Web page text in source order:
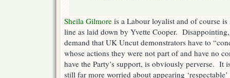
Sheila Gilmore is a Labour loyalist and of course
line as laid down by Yvette Cooper.
demand that UK Uncut demonstrators have to
whose actions they were not part of and have no
have the Party’s support, is obviously perverse. It
still far more worried about appearing